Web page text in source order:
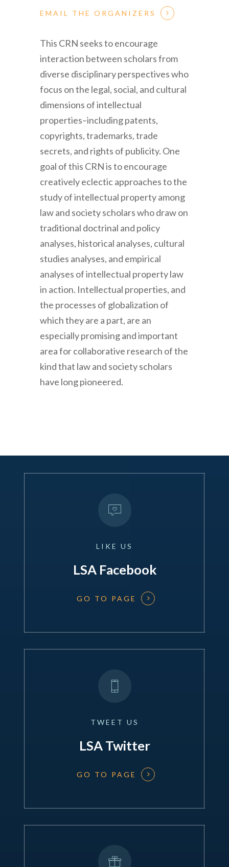
EMAIL THE ORGANIZERS
This CRN seeks to encourage
interaction between scholars from
diverse disciplinary perspectives who
focus on the legal, social, and cultural
dimensions of intellectual
properties–including patents,
copyrights, trademarks, trade
secrets, and rights of publicity. One
goal of this CRN is to encourage
creatively eclectic approaches to the
study of intellectual property among
law and society scholars who draw on
traditional doctrinal and policy
analyses, historical analyses, cultural
studies analyses, and empirical
analyses of intellectual property law
in action. Intellectual properties, and
the processes of globalization of
which they are a part, are an
especially promising and important
area for collaborative research of the
kind that law and society scholars
have long pioneered.
LIKE US
LSA Facebook
GO TO PAGE
TWEET US
LSA Twitter
GO TO PAGE